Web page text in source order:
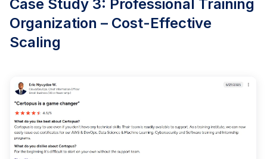
Case Study 3: Professional Training
Organization – Cost-Effective
Scaling